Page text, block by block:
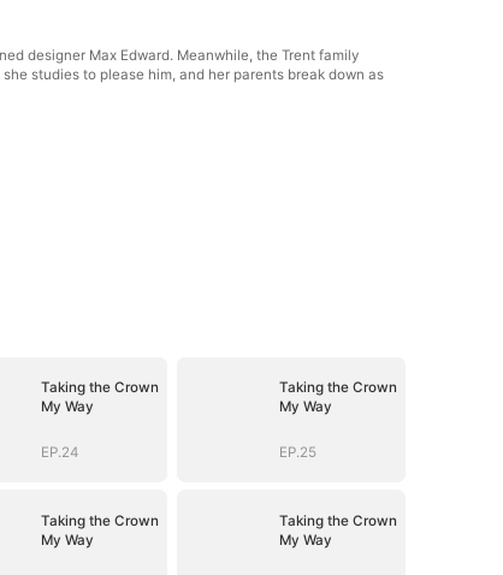
designer Max Edward. Meanwhile, the Trent family
studies to please him, and her parents break down as
Taking the Crown
My Way
EP.24
Taking the Crown
My Way
EP.25
Taking the Crown
My Way
Taking the Crown
My Way